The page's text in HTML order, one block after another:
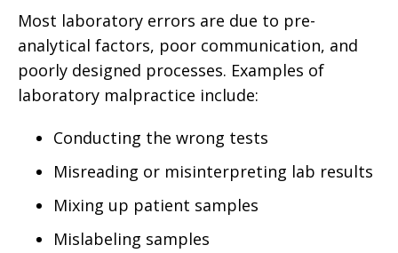
Most laboratory errors are due to pre-
analytical factors, poor communication, and
poorly designed processes. Examples of
laboratory malpractice include:
Conducting the wrong tests
Misreading or misinterpreting lab results
Mixing up patient samples
Mislabeling samples